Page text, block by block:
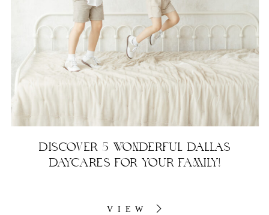
DISCOVER 5 WONDERFUL DALLAS
DAYCARES FOR YOUR FAMILY!
VIEW